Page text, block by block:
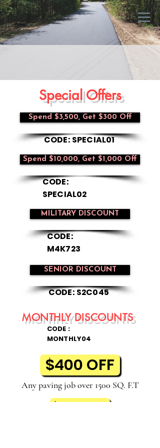
Special Offers
Spend $3,500, Get $300 Off
CODE: SPECIAL01
Spend $10,000, Get $1,000 Off
CODE:
SPECIAL02
MILITARY DISCOUNT
CODE:
M4K723
SENIOR DISCOUNT
CODE: S2C045
MONTHLY DISCOUNTS
CODE :
MONTHLY04
$400 OFF
Any paving job over 1500 SQ. F.T
$75 OFF